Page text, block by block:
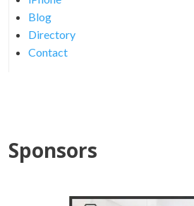
Blog
Directory
Contact
Sponsors